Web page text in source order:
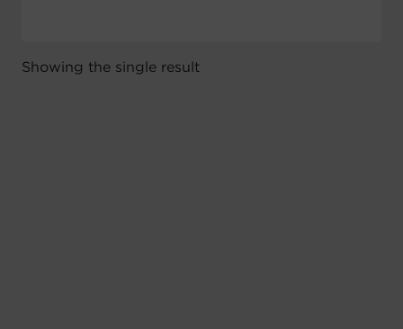
Showing the single result